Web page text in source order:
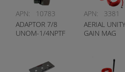
APN:
10783
ADAPTOR 7/8
UNOM-1/4NPTF
APN:
3381
AERIAL UNITY
GAIN MAG